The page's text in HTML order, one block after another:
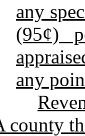
any
(95¢)
any
county